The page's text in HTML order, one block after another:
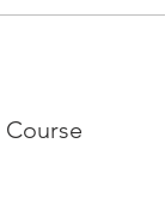
Course